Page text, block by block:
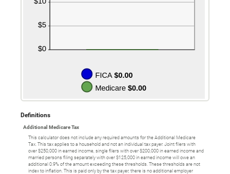
Definitions
Additional Medicare Tax
This calculator does not include any required amounts for the Additional Medicare
Tax. This tax applies to a household and not an individual tax payer. Joint filers with
over $250,000 in earned income, single filers with over $200,000 in earned income and
married persons filing separately with over $125,000 in earned income will owe an
additional 0.9% of the amount exceeding these thresholds. These thresholds are not
index to inflation. This is paid only by the tax payer, there is no additional employer